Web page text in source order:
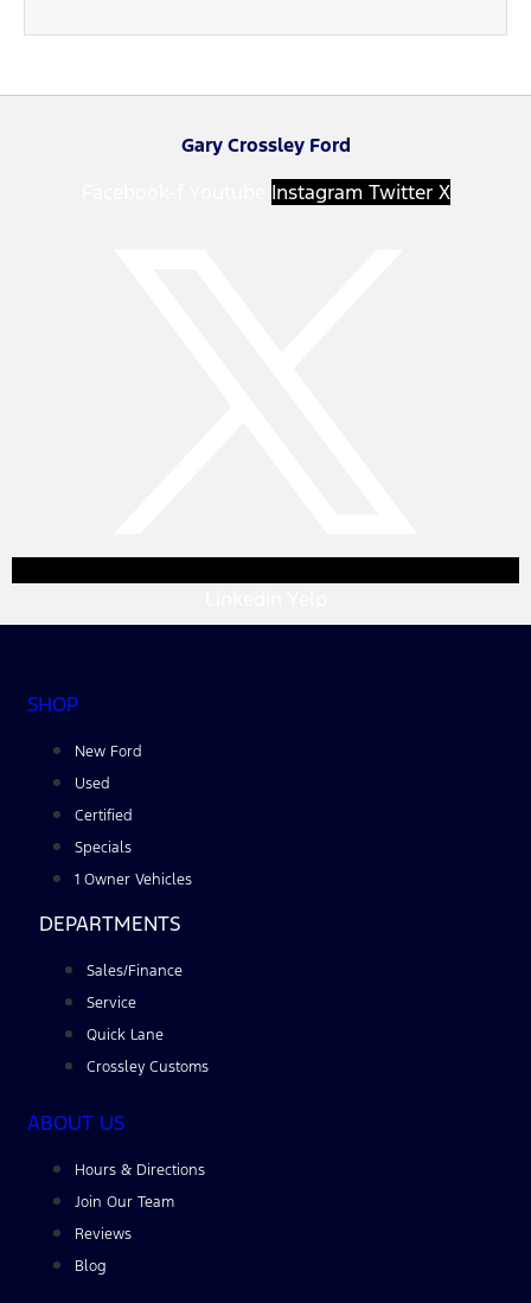
Gary Crossley Ford
Instagram Twitter X
SHOP
New Ford
Used
Certified
Specials
1 Owner Vehicles
DEPARTMENTS
Sales/Finance
Service
Quick Lane
Crossley Customs
ABOUT US
Hours & Directions
Join Our Team
Reviews
Blog